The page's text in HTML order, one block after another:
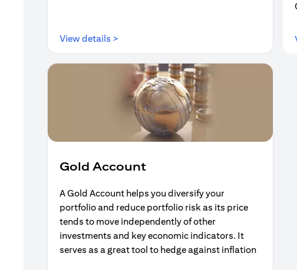
View details >
Gold Account
A Gold Account helps you diversify your
portfolio and reduce portfolio risk as its price
tends to move independently of other
investments and key economic indicators. It
serves as a great tool to hedge against inflation